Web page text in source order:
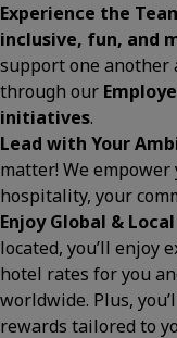
Experience the
inclusive, fun, and
support one another
through our
initiatives.
Lead with Your
matter! We empower
hospitality, your
Enjoy Global &
located, you’ll enjoy
hotel rates for you
worldwide. Plus,
rewards tailored to